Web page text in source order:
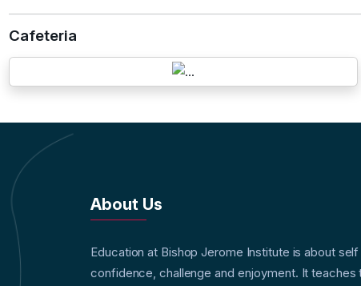
Cafeteria
About Us
Education at Bishop Jerome Institute is about self
confidence, challenge and enjoyment. It teaches